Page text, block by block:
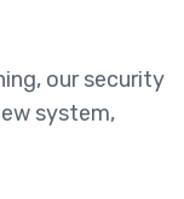
our security
system,